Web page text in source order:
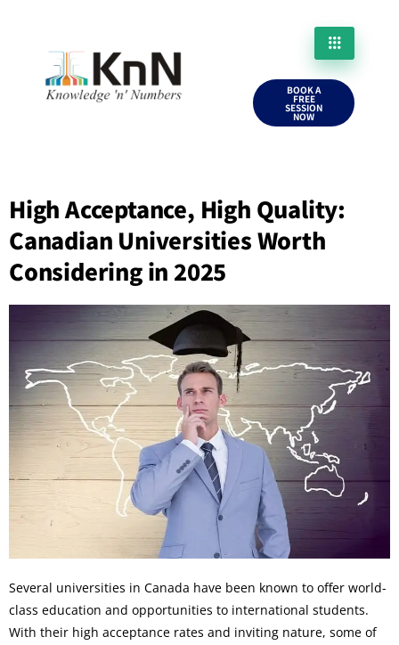
BOOK A
FREE
SESSION
NOW
High Acceptance, High Quality:
Canadian Universities Worth
Considering in 2025
Several universities in Canada have been known to offer world-
class education and opportunities to international students.
With their high acceptance rates and inviting nature, some of